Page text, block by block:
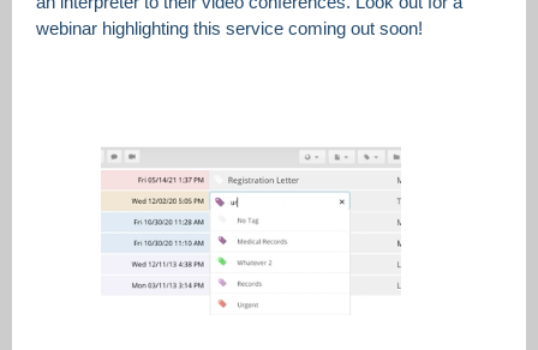
webinar highlighting this service coming out soon!